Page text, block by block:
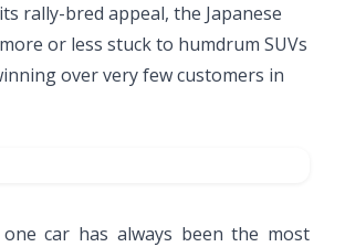
rally-bred appeal, the Japanese
or less stuck to humdrum SUVs
over very few customers in
one car has always been the most